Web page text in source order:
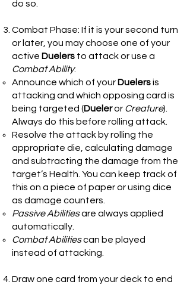
do so.
Combat Phase: If it is your second turn
or later, you may choose one of your
active Duelers to attack or use a
Combat Ability:
Announce which of your Duelersis
attacking and which opposing card is
being targeted (Dueleror Creature).
Always do this before rolling attack.
Resolve the attack by rolling the
appropriate die, calculating damage
and subtracting the damage from the
target’s Health. You can keep track of
this on a piece of paper or using dice
as damage counters.
Passive Abilitiesare always applied
automatically.
Combat Abilitiescan be played
instead of attacking.
Draw one card from your deck to end